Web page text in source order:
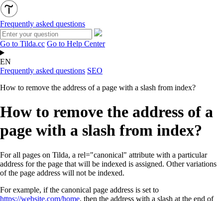
Frequently asked questions
Go to Tilda.cc Go to Help Center
EN
Frequently asked questions SEO
How to remove the address of a page with a slash from index?
How to remove the address of a
page with a slash from index?
For all pages on Tilda, a rel="canonical" attribute with a particular
address for the page that will be indexed is assigned. Other variations
of the page address will not be indexed.
For example, if the canonical page address is set to
https://website.com/home, then the address with a slash at the end of